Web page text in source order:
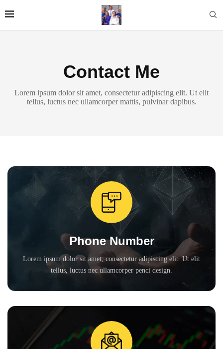
Contact Me
Lorem ipsum dolor sit amet, consectetur adipiscing elit. Ut elit
tellus, luctus nec ullamcorper mattis, pulvinar dapibus.
Phone Number
Lorem ipsum dolor sit amet, consectetur adipiscing elit. Ut elit
tellus, luctus nec ullamcorper penci design.